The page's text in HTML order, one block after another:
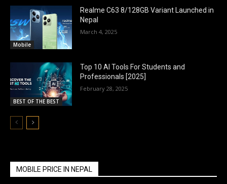
Mobile
Realme C63 8/128GB Variant Launched in
Nepal
March 4, 2025
BEST OF THE BEST
Top 10 AI Tools For Students and
Professionals [2025]
February 28, 2025
MOBILE PRICE IN NEPAL